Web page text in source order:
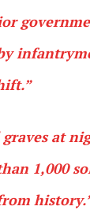
at
1,000